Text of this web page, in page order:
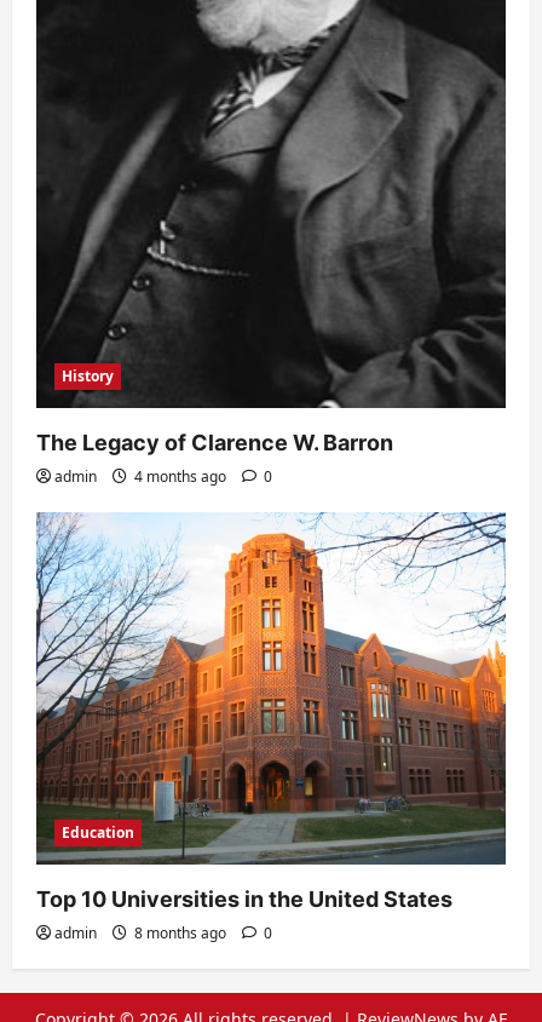
History
The Legacy of Clarence W. Barron
admin 4 months ago 0
Education
Top 10 Universities in the United States
admin 8 months ago 0